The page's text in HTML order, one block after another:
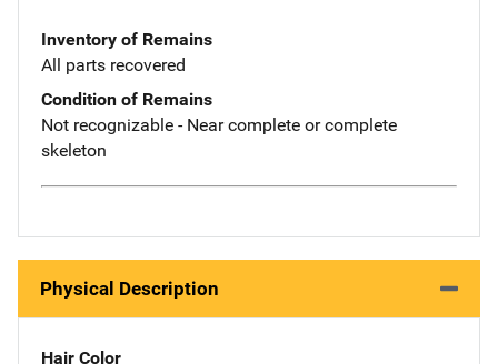
Inventory of Remains
All parts recovered
Condition of Remains
Not recognizable - Near complete or complete
skeleton
Physical Description
Hair Color